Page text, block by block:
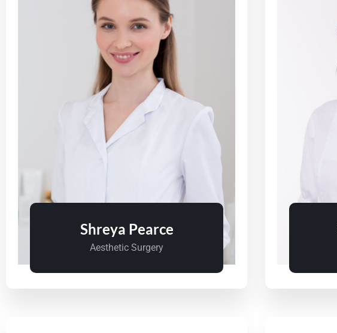
Shreya Pearce
Aesthetic Surgery